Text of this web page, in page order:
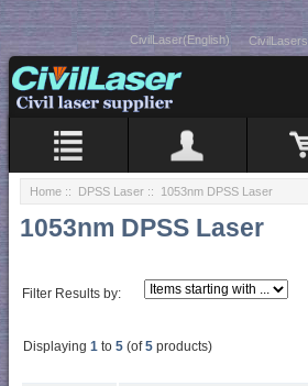
CivilLaser(English)
Home :: DPSS Laser :: 1053nm DPSS Laser
1053nm DPSS Laser
Filter Results by:
Displaying 1 to 5 (of5 products)